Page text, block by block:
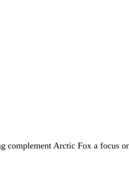
complement Arctic Fox a focus